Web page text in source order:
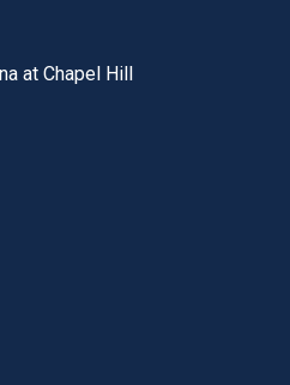
at Chapel Hill